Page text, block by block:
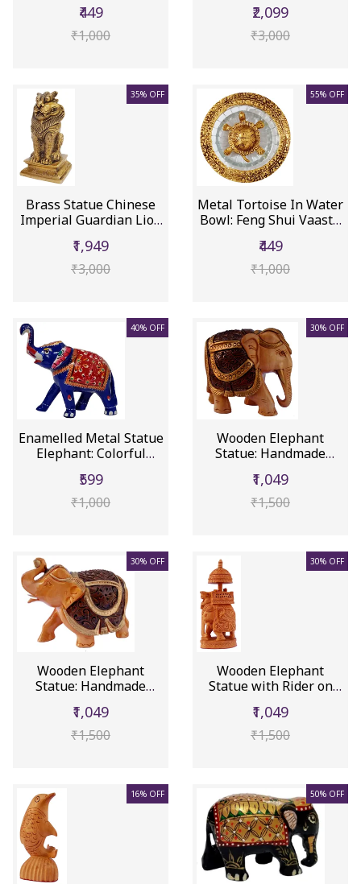
₹449
₹1,000
₹2,099
₹3,000
35% OFF
Brass Statue Chinese
Imperial Guardian Lion
₹1,949
₹3,000
55% OFF
Metal Tortoise In Water
Bowl: Feng Shui Vaastu
₹449
₹1,000
40% OFF
Enamelled Metal Statue
Elephant: Colorful
₹599
₹1,000
30% OFF
Wooden Elephant
Statue: Handmade
₹1,049
₹1,500
30% OFF
Wooden Elephant
Statue: Handmade
₹1,049
₹1,500
30% OFF
Wooden Elephant
Statue with Rider on
₹1,049
₹1,500
16% OFF 50% OFF